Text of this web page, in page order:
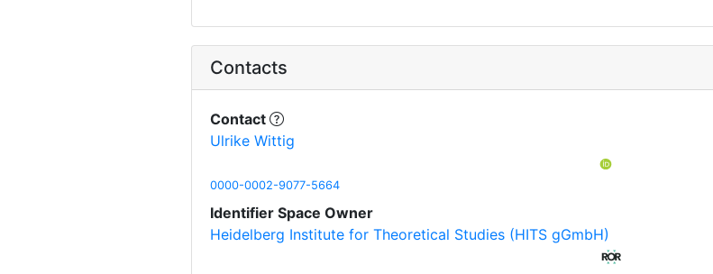
Contacts
Contact
Ulrike Wittig
0000-0002-9077-5664
Identifier Space Owner
Heidelberg Institute for Theoretical Studies (HITS gGmbH)